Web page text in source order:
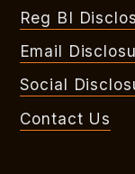
Reg BI
Email
Social
Contact Us